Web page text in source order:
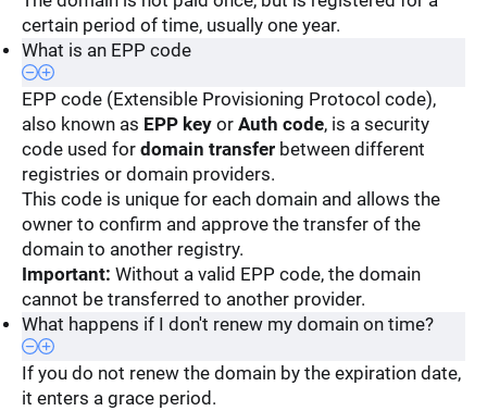
certain period of time, usually one year.
What is an EPP code
EPP code (Extensible Provisioning Protocol code),
also known as EPP key or Auth code, is a security
code used for domain transfer between different
registries or domain providers.
This code is unique for each domain and allows the
owner to confirm and approve the transfer of the
domain to another registry.
Important: Without a valid EPP code, the domain
cannot be transferred to another provider.
What happens if I don't renew my domain on time?
If you do not renew the domain by the expiration date,
it enters a grace period.